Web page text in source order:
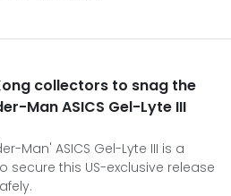
collectors to snag the
Man ASICS Gel-Lyte III
Man' ASICS Gel-Lyte III is a
secure this US-exclusive release